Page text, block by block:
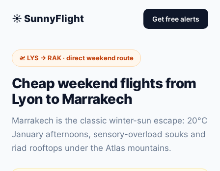
☀️ SunnyFlight Get free alerts
🛫 LYS → RAK · direct weekend route
Cheap weekend flights from
Lyon to Marrakech
Marrakech is the classic winter-sun escape: 20°C
January afternoons, sensory-overload souks and
riad rooftops under the Atlas mountains.